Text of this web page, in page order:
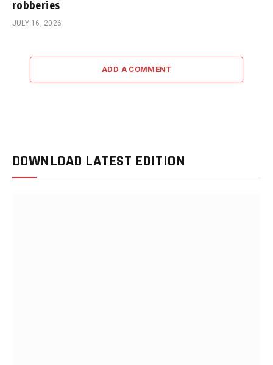
robberies
JULY 16, 2026
ADD A COMMENT
DOWNLOAD LATEST EDITION